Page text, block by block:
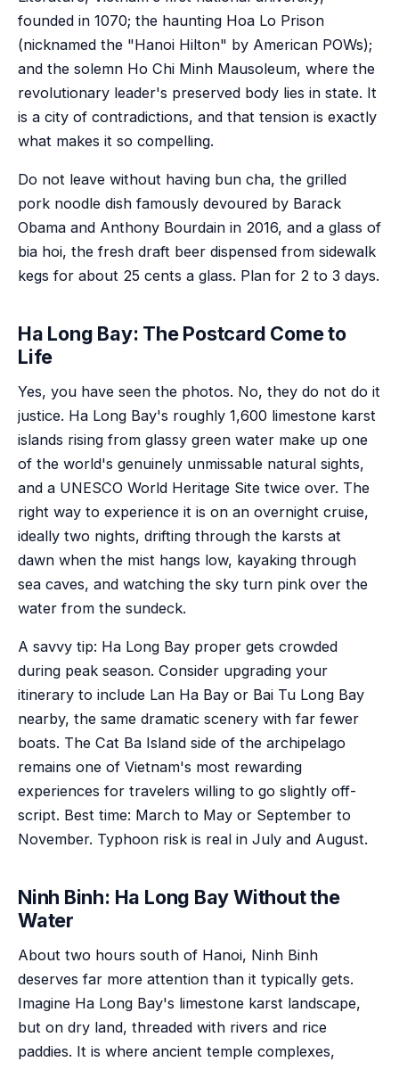
founded in 1070; the haunting Hoa Lo Prison
(nicknamed the "Hanoi Hilton" by American POWs);
and the solemn Ho Chi Minh Mausoleum, where the
revolutionary leader's preserved body lies in state. It
is a city of contradictions, and that tension is exactly
what makes it so compelling.
Do not leave without having bun cha, the grilled
pork noodle dish famously devoured by Barack
Obama and Anthony Bourdain in 2016, and a glass of
bia hoi, the fresh draft beer dispensed from sidewalk
kegs for about 25 cents a glass. Plan for 2 to 3 days.
Ha Long Bay: The Postcard Come to
Life
Yes, you have seen the photos. No, they do not do it
justice. Ha Long Bay's roughly 1,600 limestone karst
islands rising from glassy green water make up one
of the world's genuinely unmissable natural sights,
and a UNESCO World Heritage Site twice over. The
right way to experience it is on an overnight cruise,
ideally two nights, drifting through the karsts at
dawn when the mist hangs low, kayaking through
sea caves, and watching the sky turn pink over the
water from the sundeck.
A savvy tip: Ha Long Bay proper gets crowded
during peak season. Consider upgrading your
itinerary to include Lan Ha Bay or Bai Tu Long Bay
nearby, the same dramatic scenery with far fewer
boats. The Cat Ba Island side of the archipelago
remains one of Vietnam's most rewarding
experiences for travelers willing to go slightly off-
script. Best time: March to May or September to
November. Typhoon risk is real in July and August.
Ninh Binh: Ha Long Bay Without the
Water
About two hours south of Hanoi, Ninh Binh
deserves far more attention than it typically gets.
Imagine Ha Long Bay's limestone karst landscape,
but on dry land, threaded with rivers and rice
paddies. It is where ancient temple complexes,